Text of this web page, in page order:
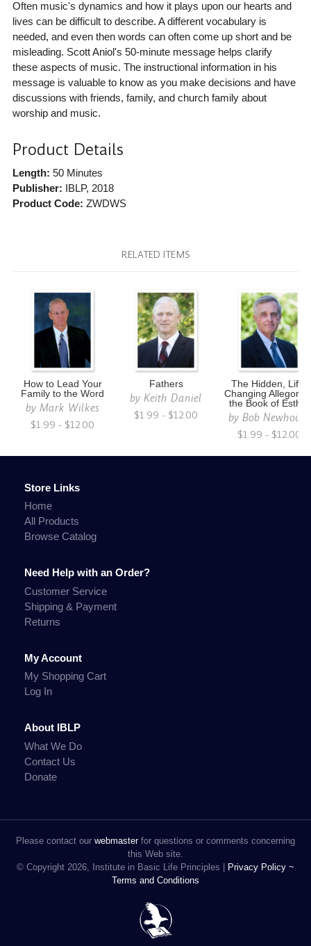
Often music's dynamics and how it plays upon our hearts and
lives can be difficult to describe. A different vocabulary is
needed, and even then words can often come up short and be
misleading. Scott Aniol's 50-minute message helps clarify
these aspects of music. The instructional information in his
message is valuable to know as you make decisions and have
discussions with friends, family, and church family about
worship and music.
Product Details
Length: 50 Minutes
Publisher: IBLP, 2018
Product Code: ZWDWS
RELATED ITEMS
How to Lead Your
Family to the Word
byMark Wilkes
$1.99 - $12.00
Fathers
byKeith Daniel
$1.99 - $12.00
The Hidden, Life-
Changing Allegory
the Book of Esther
byBob Newhouse
$1.99 - $12.00
Store Links
Home
All Products
Browse Catalog
Need Help with an Order?
Customer Service
Shipping & Payment
Returns
My Account
My Shopping Cart
Log In
About IBLP
What We Do
Contact Us
Donate
Please contact our webmasterfor questions or comments concerning
this Web site.
© Copyright 2026, Institute in Basic Life Principles | Privacy Policy ~
Terms and Conditions